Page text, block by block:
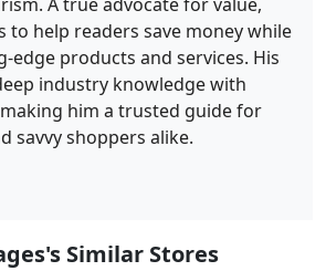
to help readers save money while
edge products and services. His
industry knowledge with
him a trusted guide for
savvy shoppers alike.
Similar Stores